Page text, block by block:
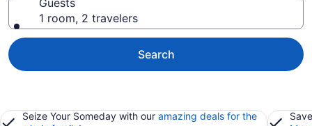
Guests
1 room, 2 travelers
Search
Seize Your Someday with our amazing deals for the